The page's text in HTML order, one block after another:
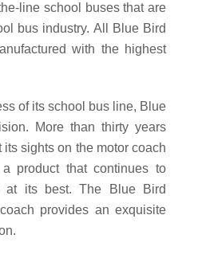
line school buses that are
bus industry. All Blue Bird
with the highest
of its school bus line, Blue
More than thirty years
sights on the motor coach
product that continues to
at its best. The Blue Bird
provides an exquisite